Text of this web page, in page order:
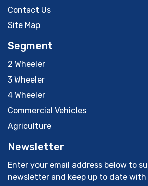
Contact Us
Site Map
Segment
2 Wheeler
3 Wheeler
4 Wheeler
Commercial Vehicles
Agriculture
Newsletter
Enter your email address below to
newsletter and keep up to date